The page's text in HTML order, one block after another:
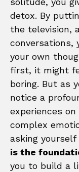
detox. By
the television,
conversations,
your own
first, it might
boring. But as
notice a
experiences
complex
asking
is the
you to build a